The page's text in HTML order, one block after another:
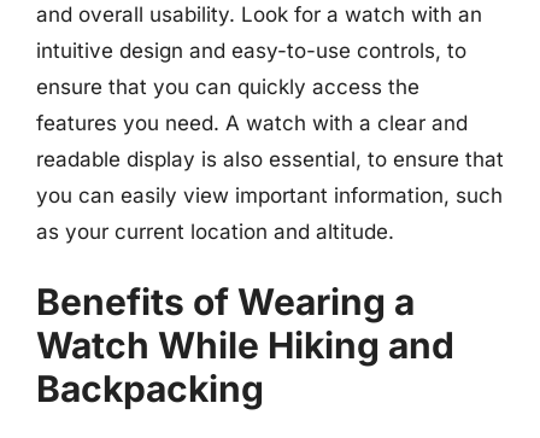
and overall usability. Look for a watch with an
intuitive design and easy-to-use controls, to
ensure that you can quickly access the
features you need. A watch with a clear and
readable display is also essential, to ensure that
you can easily view important information, such
as your current location and altitude.
Benefits of Wearing a
Watch While Hiking and
Backpacking